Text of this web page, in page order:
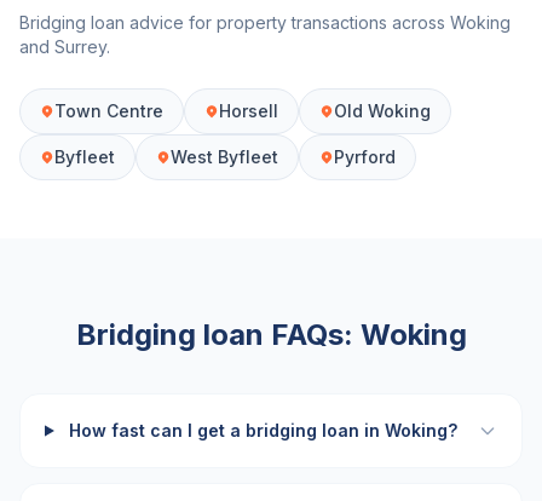
Bridging loan advice for property transactions across Woking
and Surrey.
Town Centre Horsell Old Woking
Byfleet West Byfleet Pyrford
Bridging loan FAQs: Woking
How fast can I get a bridging loan in Woking?